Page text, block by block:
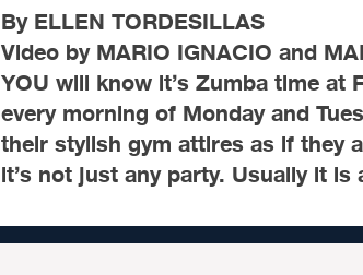
By ELLEN TORDESILLAS
Video by MARIO IGNACIO and
YOU will know it’s Zumba time at
every morning of Monday and
their stylish gym attires as if they
it’s not just any party. Usually it is